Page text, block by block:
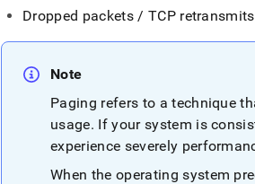
Dropped packets / TCP retransmits
Note
Paging refers to a technique
usage. If your system is
experience severely
When the operating system